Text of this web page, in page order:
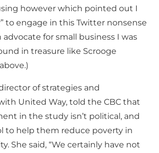
however which pointed out I
to engage in this Twitter nonsense
advocate for small business I was
in treasure like Scrooge
of strategies and
United Way, told the CBC that
in the study isn’t political, and
to help them reduce poverty in
She said, “We certainly have not